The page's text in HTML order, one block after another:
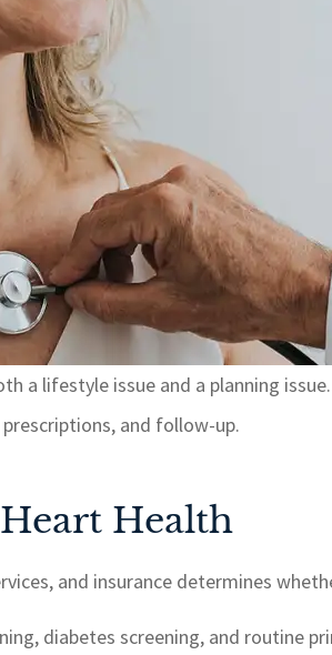
a lifestyle issue and a planning
and follow-up.
Health
and insurance determines
diabetes screening, and routine